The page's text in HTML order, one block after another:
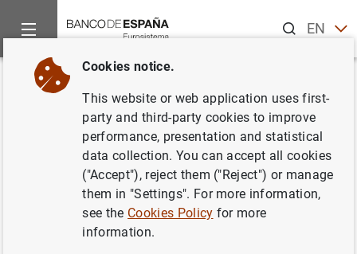
ENES
Home Publications
Back
December 2016
Series: Statistical Bulletin.
Cookies notice.
This website or web application uses first-
party and third-party cookies to improve
performance, presentation and statistical
data collection. You can accept all cookies
("Accept"), reject them ("Reject") or manage
them in "Settings". For more information,
see the Cookies Policy for more
information.